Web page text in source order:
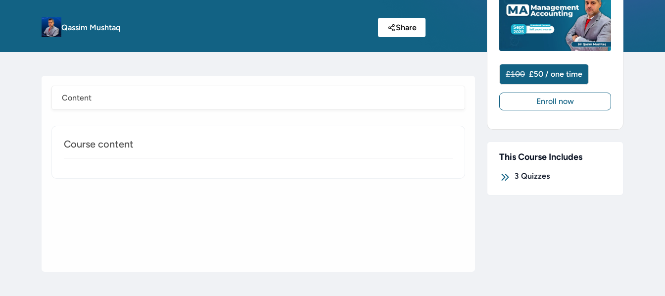
Qassim Mushtaq Share
Content
Course content
£100 £50 / one time
Enroll now
This Course Includes
3 Quizzes